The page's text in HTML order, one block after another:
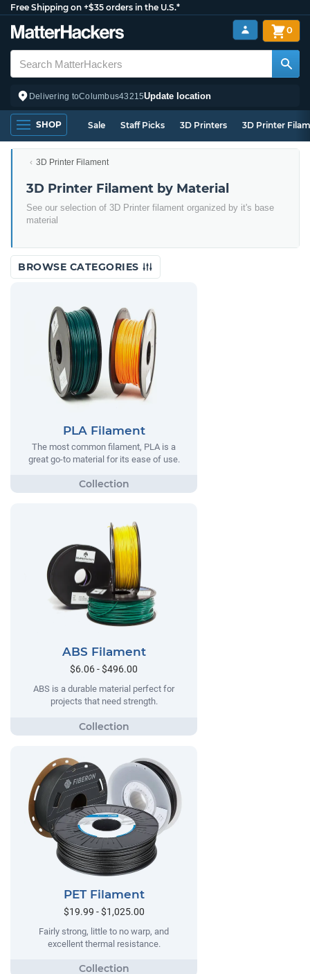
Free Shipping on +$35 orders in the U.S.*
Delivering toColumbus43215Update location
0
SHOP Sale Staff Picks 3D Printers 3D Printer
3D Printer Filament
3D Printer Filament by Material
See our selection of 3D Printer filament organized by it's base
material
BROWSE CATEGORIES
PLA Filament
The most common filament, PLA is a
great go-to material for its ease of use.
ABS Filament
$6.06 - $496.00
ABS is a durable material perfect for
projects that need strength.
PET Filament
$19.99 - $1,025.00
Fairly strong, little to no warp, and
excellent thermal resistance.